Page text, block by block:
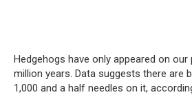
Hedgehogs have only appeared on
million years. Data suggests there are
1,000 and a half needles on it,